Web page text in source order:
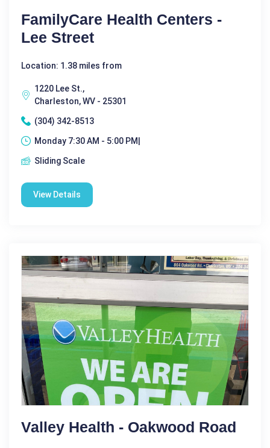
FamilyCare Health Centers -
Lee Street
Location: 1.38 miles from
1220 Lee St.,
Charleston, WV - 25301
(304) 342-8513
Monday 7:30 AM - 5:00 PM|
Sliding Scale
View Details
Valley Health - Oakwood Road